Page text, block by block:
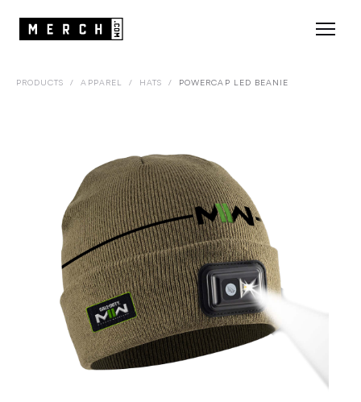
PRODUCTS / APPAREL / HATS / POWERCAP LED BEANIE